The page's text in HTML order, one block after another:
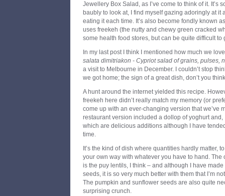
Jewellery Box Salad, as I’ve come to think of it. It’s
baubly to look at, I find myself gazing adoringly at it
eating it each time. It’s also become fondly known
uses freekeh (the nutty and chewy green cracked
some health food stores, but can be quite difficult to
In my last post I think I mentioned how much we
salata dimitriakon - Cypriot salad of grains, pulses,
a visit to Melbourne in December. I couldn’t stop
we got home; the sign of a great dish, don’t you
A hunt around the internet yielded this recipe.
freekeh here didn’t really match my memory (or
come up with an ever-changing version that we’ve
restaurant version included a dollop of yoghurt and,
which are delicious additions although I have
time.
It’s the kind of dish where quantities hardly matter,
your own way with whatever you have to hand.
is the puy lentils, I think – and although I have
seeds, it is so very much better with them that I’m
The pumpkin and sunflower seeds are also quite
surprising crunch.